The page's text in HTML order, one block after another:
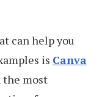
can help you
is Canva
the most